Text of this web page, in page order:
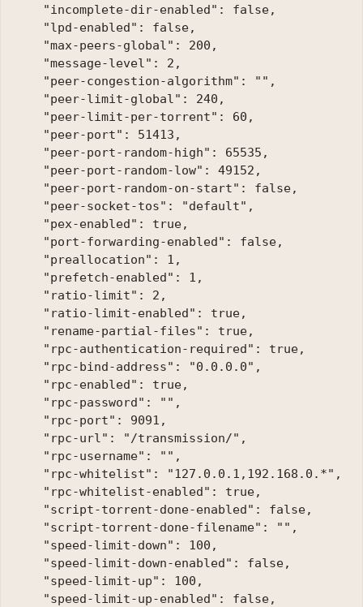
    "incomplete-dir-enabled": false,
    "lpd-enabled": false,
    "max-peers-global": 200,
    "message-level": 2,
    "peer-congestion-algorithm": "",
    "peer-limit-global": 240,
    "peer-limit-per-torrent": 60,
    "peer-port": 51413,
    "peer-port-random-high": 65535,
    "peer-port-random-low": 49152,
    "peer-port-random-on-start": false,
    "peer-socket-tos": "default",
    "pex-enabled": true,
    "port-forwarding-enabled": false,
    "preallocation": 1,
    "prefetch-enabled": 1,
    "ratio-limit": 2,
    "ratio-limit-enabled": true,
    "rename-partial-files": true,
    "rpc-authentication-required": true,
    "rpc-bind-address": "0.0.0.0",
    "rpc-enabled": true,
    "rpc-password": "",
    "rpc-port": 9091,
    "rpc-url": "/transmission/",
    "rpc-username": "",
    "rpc-whitelist": "127.0.0.1,192.168.0.*",
    "rpc-whitelist-enabled": true,
    "script-torrent-done-enabled": false,
    "script-torrent-done-filename": "",
    "speed-limit-down": 100,
    "speed-limit-down-enabled": false,
    "speed-limit-up": 100,
    "speed-limit-up-enabled": false,